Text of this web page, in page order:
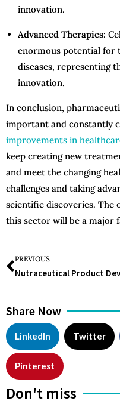
innovation.
Advanced Therapies:
enormous potential for
diseases, representing
innovation.
In conclusion,
important and constantly
improvements in
keep creating new
and meet the changing
challenges and taking
scientific discoveries. The
this sector will be a major
PREVIOUS
Share Now
LinkedIn Twitter
Pinterest
Don't miss